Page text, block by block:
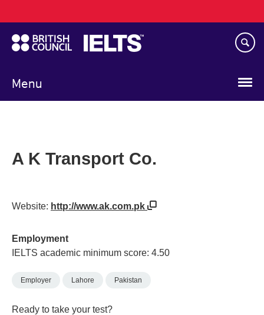
to
main
content
Menu
navigation
A K Transport Co.
Website: http://www.ak.com.pk
Employment
IELTS academic minimum score: 4.50
Employer Lahore Pakistan
Ready to take your test?